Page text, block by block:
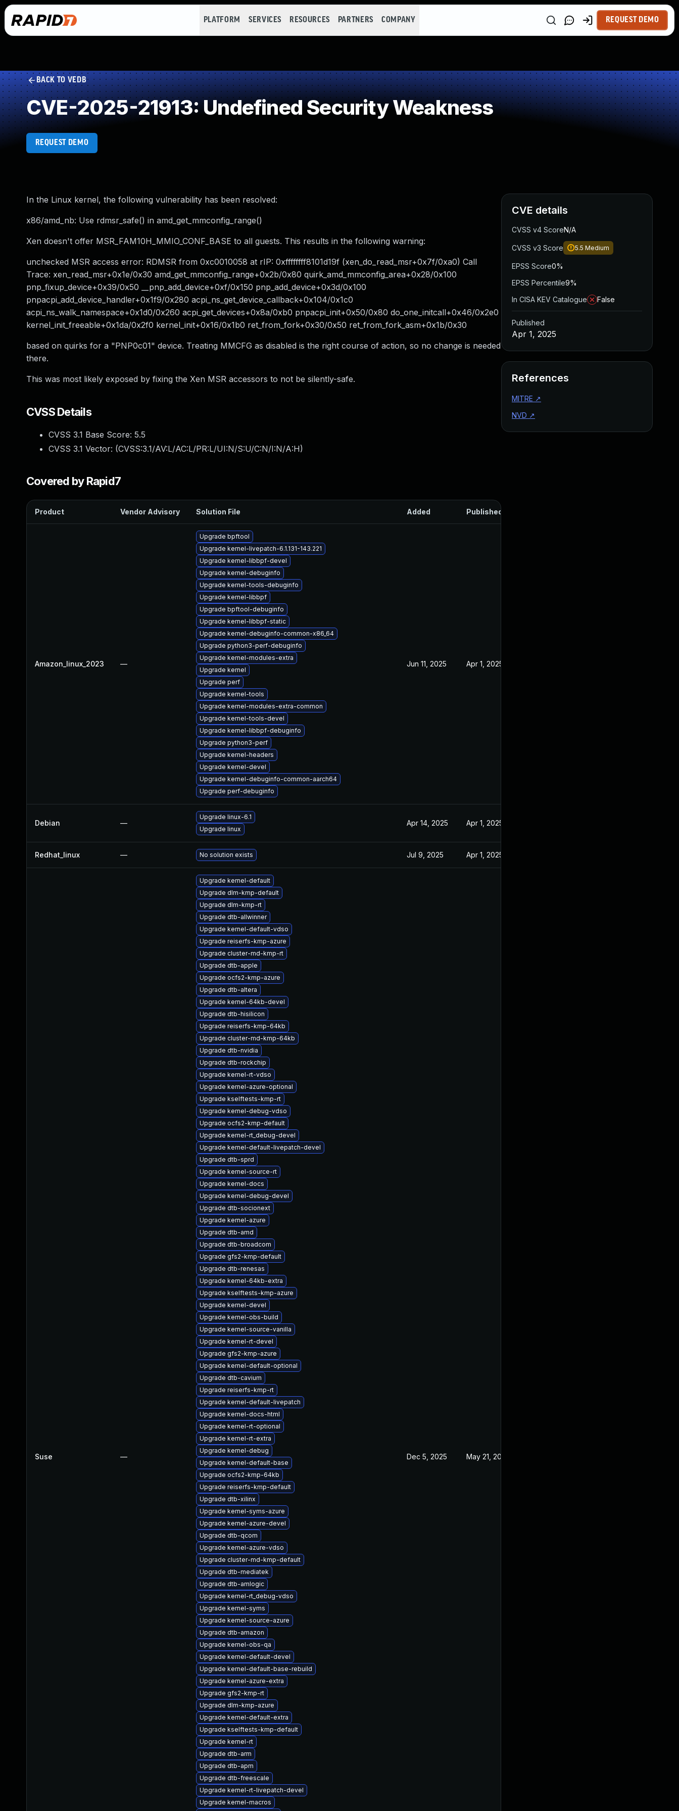
PLATFORM SERVICES RESOURCES PARTNERS COMPANY REQUEST DEMO
BACK TO VEDB
CVE-2025-21913: Undefined Security Weakness
REQUEST DEMO
In the Linux kernel, the following vulnerability has been resolved:
x86/amd_nb: Use rdmsr_safe() in amd_get_mmconfig_range()
Xen doesn't offer MSR_FAM10H_MMIO_CONF_BASE to all guests. This results in the following warning:
unchecked MSR access error: RDMSR from 0xc0010058 at rIP: 0xffffffff8101d19f (xen_do_read_msr+0x7f/0xa0) Call
Trace: xen_read_msr+0x1e/0x30 amd_get_mmconfig_range+0x2b/0x80 quirk_amd_mmconfig_area+0x28/0x100
pnp_fixup_device+0x39/0x50 __pnp_add_device+0xf/0x150 pnp_add_device+0x3d/0x100
pnpacpi_add_device_handler+0x1f9/0x280 acpi_ns_get_device_callback+0x104/0x1c0
acpi_ns_walk_namespace+0x1d0/0x260 acpi_get_devices+0x8a/0xb0 pnpacpi_init+0x50/0x80 do_one_initcall+0x46/0x2e0
kernel_init_freeable+0x1da/0x2f0 kernel_init+0x16/0x1b0 ret_from_fork+0x30/0x50 ret_from_fork_asm+0x1b/0x30
based on quirks for a "PNP0c01" device. Treating MMCFG as disabled is the right course of action, so no change is needed
there.
This was most likely exposed by fixing the Xen MSR accessors to not be silently-safe.
CVSS Details
CVSS 3.1 Base Score: 5.5
CVSS 3.1 Vector: (CVSS:3.1/AV:L/AC:L/PR:L/UI:N/S:U/C:N/I:N/A:H)
Covered by Rapid7
Product Vendor Advisory Solution File Added Published
Amazon_linux_2023 —
Upgrade bpftool
Upgrade kernel-livepatch-6.1.131-143.221
Upgrade kernel-libbpf-devel
Upgrade kernel-debuginfo
Upgrade kernel-tools-debuginfo
Upgrade kernel-libbpf
Upgrade bpftool-debuginfo
Upgrade kernel-libbpf-static
Upgrade kernel-debuginfo-common-x86_64
Upgrade python3-perf-debuginfo
Upgrade kernel-modules-extra
Upgrade kernel
Upgrade perf
Upgrade kernel-tools
Upgrade kernel-modules-extra-common
Upgrade kernel-tools-devel
Upgrade kernel-libbpf-debuginfo
Upgrade python3-perf
Upgrade kernel-headers
Upgrade kernel-devel
Upgrade kernel-debuginfo-common-aarch64
Upgrade perf-debuginfo
Jun 11, 2025 Apr 1, 2025
Debian —
Upgrade linux-6.1
Upgrade linux
Apr 14, 2025 Apr 1, 2025
Redhat_linux — No solution exists Jul 9, 2025 Apr 1, 2025
Suse —
Upgrade kernel-default
Upgrade dlm-kmp-default
Upgrade dlm-kmp-rt
Upgrade dtb-allwinner
Upgrade kernel-default-vdso
Upgrade reiserfs-kmp-azure
Upgrade cluster-md-kmp-rt
Upgrade dtb-apple
Upgrade ocfs2-kmp-azure
Upgrade dtb-altera
Upgrade kernel-64kb-devel
Upgrade dtb-hisilicon
Upgrade reiserfs-kmp-64kb
Upgrade cluster-md-kmp-64kb
Upgrade dtb-nvidia
Upgrade dtb-rockchip
Upgrade kernel-rt-vdso
Upgrade kernel-azure-optional
Upgrade kselftests-kmp-rt
Upgrade kernel-debug-vdso
Upgrade ocfs2-kmp-default
Upgrade kernel-rt_debug-devel
Upgrade kernel-default-livepatch-devel
Upgrade dtb-sprd
Upgrade kernel-source-rt
Upgrade kernel-docs
Upgrade kernel-debug-devel
Upgrade dtb-socionext
Upgrade kernel-azure
Upgrade dtb-amd
Upgrade dtb-broadcom
Upgrade gfs2-kmp-default
Upgrade dtb-renesas
Upgrade kernel-64kb-extra
Upgrade kselftests-kmp-azure
Upgrade kernel-devel
Upgrade kernel-obs-build
Upgrade kernel-source-vanilla
Upgrade kernel-rt-devel
Upgrade gfs2-kmp-azure
Upgrade kernel-default-optional
Upgrade dtb-cavium
Upgrade reiserfs-kmp-rt
Upgrade kernel-default-livepatch
Upgrade kernel-docs-html
Upgrade kernel-rt-optional
Upgrade kernel-rt-extra
Upgrade kernel-debug
Upgrade kernel-default-base
Upgrade ocfs2-kmp-64kb
Upgrade reiserfs-kmp-default
Upgrade dtb-xilinx
Upgrade kernel-syms-azure
Upgrade kernel-azure-devel
Upgrade dtb-qcom
Upgrade kernel-azure-vdso
Upgrade cluster-md-kmp-default
Upgrade dtb-mediatek
Upgrade dtb-amlogic
Upgrade kernel-rt_debug-vdso
Upgrade kernel-syms
Upgrade kernel-source-azure
Upgrade dtb-amazon
Upgrade kernel-obs-qa
Upgrade kernel-default-devel
Upgrade kernel-default-base-rebuild
Upgrade kernel-azure-extra
Upgrade gfs2-kmp-rt
Upgrade dlm-kmp-azure
Upgrade kernel-default-extra
Upgrade kselftests-kmp-default
Upgrade kernel-rt
Upgrade dtb-arm
Upgrade dtb-apm
Upgrade dtb-freescale
Upgrade kernel-rt-livepatch-devel
Upgrade kernel-macros
Dec 5, 2025 May 21, 2025
CVE details
CVSS v4 ScoreN/A
CVSS v3 Score 5.5 Medium
EPSS Score0%
EPSS Percentile9%
In CISA KEV Catalogue
False
Published
Apr 1, 2025
References
MITRE ↗
NVD ↗